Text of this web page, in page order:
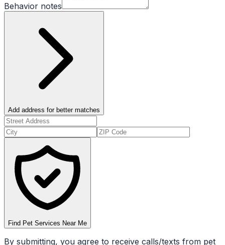
Behavior notes
Add address for better matches
Find Pet Services Near Me
By submitting, you agree to receive calls/texts from pet